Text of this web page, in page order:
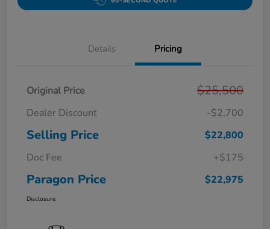
Details Pricing
Original Price $25,500
Dealer Discount -$2,700
Selling Price
$22,800
Doc Fee
+$175
Paragon Price $22,975
Disclosure